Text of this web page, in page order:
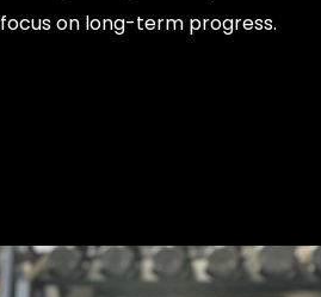
focus on long-term progress.